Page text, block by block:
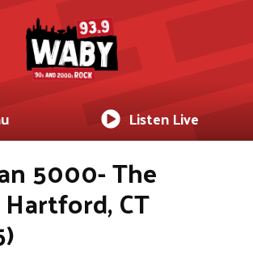
Listen Live
5000- The
CT